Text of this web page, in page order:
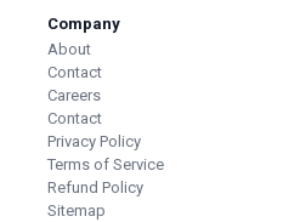
Company
About
Contact
Careers
Contact
Privacy Policy
Terms of Service
Refund Policy
Sitemap